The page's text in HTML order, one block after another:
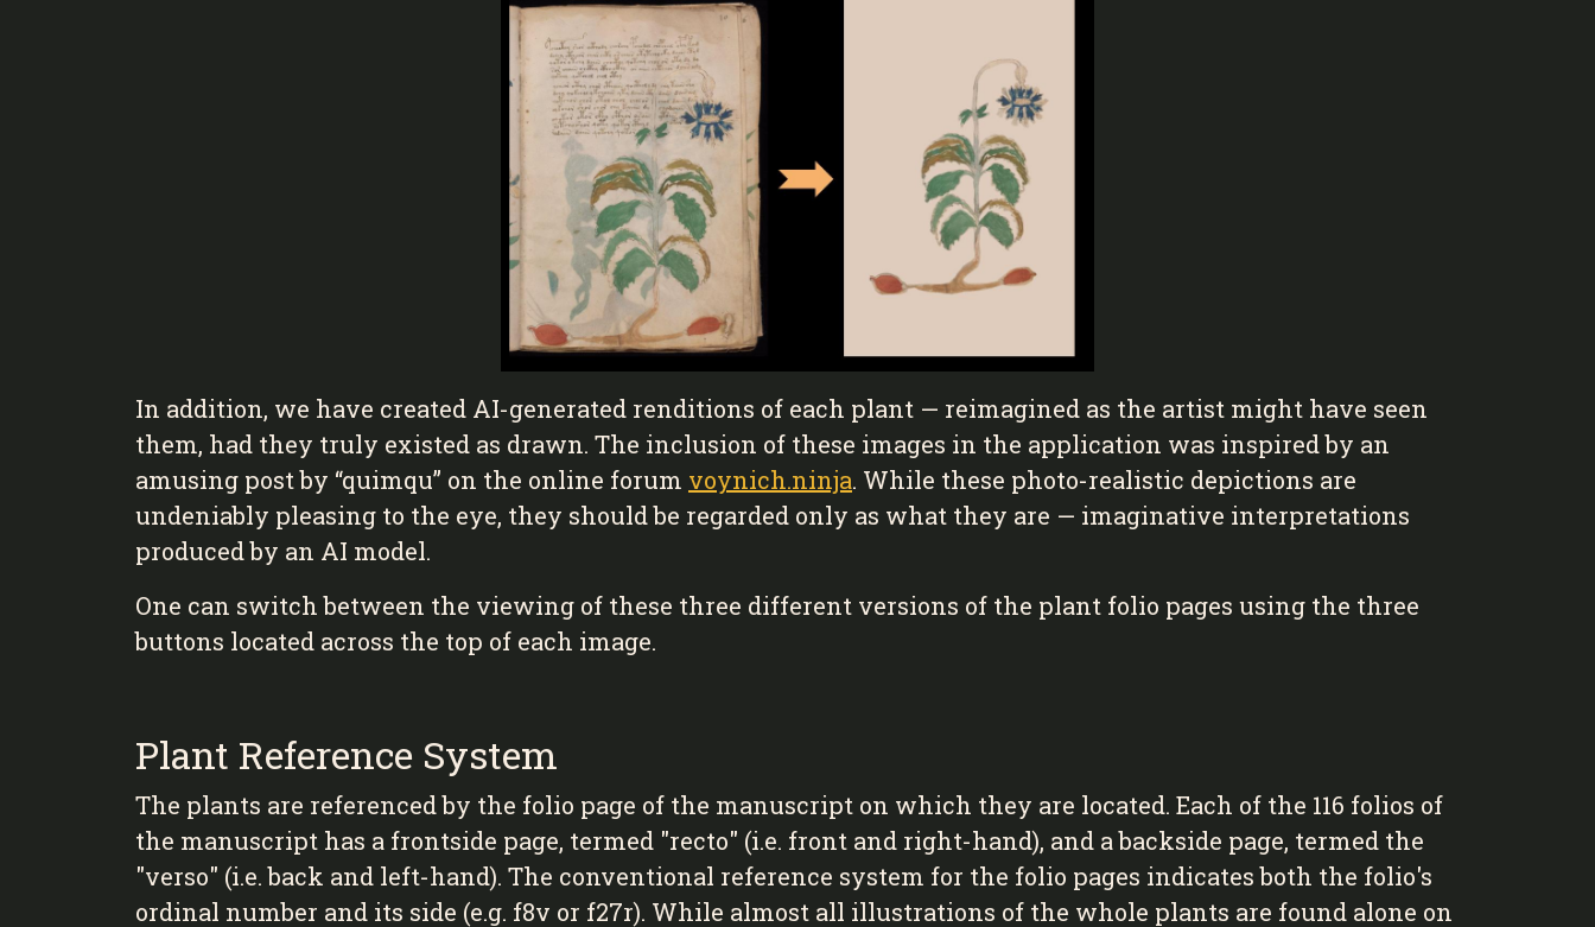
In addition, we have created AI-generated renditions of each plant — reimagined as the artist might have seen
them, had they truly existed as drawn. The inclusion of these images in the application was inspired by an
amusing post by “quimqu” on the online forum voynich.ninja. While these photo-realistic depictions are
undeniably pleasing to the eye, they should be regarded only as what they are — imaginative interpretations
produced by an AI model.
One can switch between the viewing of these three different versions of the plant folio pages using the three
buttons located across the top of each image.
Plant Reference System
The plants are referenced by the folio page of the manuscript on which they are located. Each of the 116 folios of
the manuscript has a frontside page, termed "recto" (i.e. front and right-hand), and a backside page, termed the
"verso" (i.e. back and left-hand). The conventional reference system for the folio pages indicates both the folio's
ordinal number and its side (e.g. f8v or f27r). While almost all illustrations of the whole plants are found alone on